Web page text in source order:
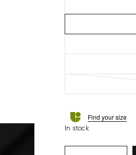
Find your size
In stock